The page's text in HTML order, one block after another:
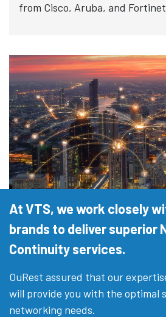
from Cisco, Aruba, and
At VTS, we work closely
brands to deliver superior
Continuity services.
OuRest assured that our
will provide you with the optimal
networking needs.